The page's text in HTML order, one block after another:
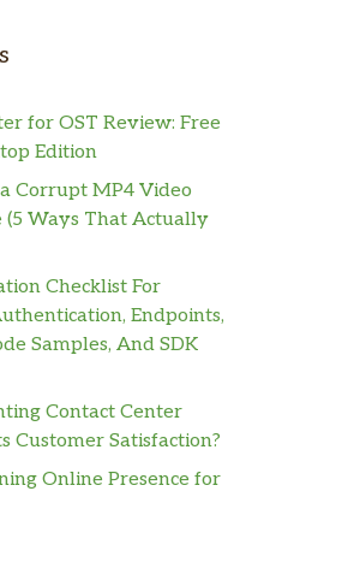
for OST Review: Free
Edition
Corrupt MP4 Video
(5 Ways That Actually
Checklist For
Endpoints,
Samples, And SDK
Contact Center
Customer Satisfaction?
Online Presence for